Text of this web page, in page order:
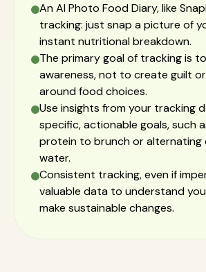
An AI Photo Food Diary, like
tracking: just snap a picture of
instant nutritional breakdown.
The primary goal of tracking is
awareness, not to create guilt
around food choices.
Use insights from your tracking
specific, actionable goals, such
protein to brunch or alternating
water.
Consistent tracking, even if
valuable data to understand
make sustainable changes.